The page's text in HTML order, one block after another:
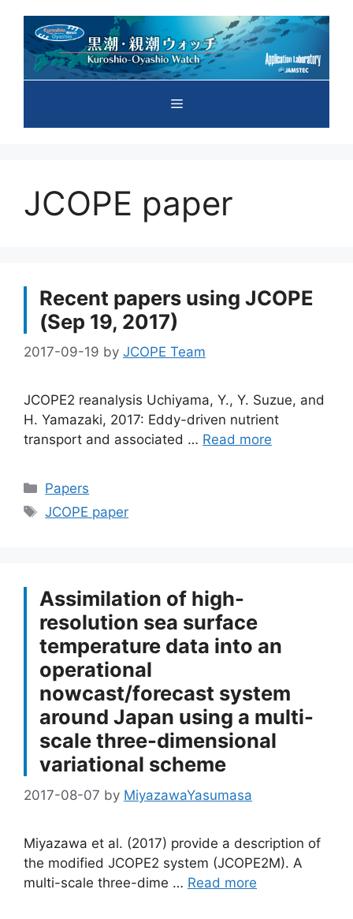
content
Menu
JCOPE paper
Recent papers using JCOPE
(Sep 19, 2017)
2017-09-19 by JCOPE Team
JCOPE2 reanalysis Uchiyama, Y., Y. Suzue, and
H. Yamazaki, 2017: Eddy-driven nutrient
transport and associated … Read more
Categories
Papers
Tags
JCOPE paper
Assimilation of high-
resolution sea surface
temperature data into an
operational
nowcast/forecast system
around Japan using a multi-
scale three-dimensional
variational scheme
2017-08-07 by MiyazawaYasumasa
Miyazawa et al. (2017) provide a description of
the modified JCOPE2 system (JCOPE2M). A
multi-scale three-dime … Read more